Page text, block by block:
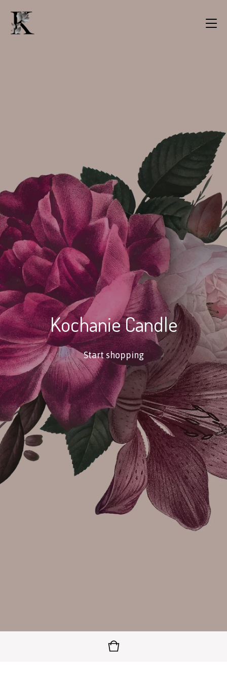
Kochanie Candle
Start shopping